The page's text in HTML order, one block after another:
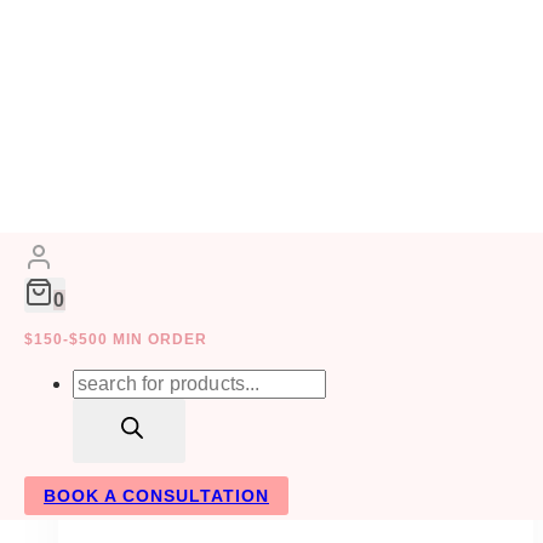
Skip
content
0
$150-$500 MIN ORDER
Products
BOOK A CONSULTATION
WEDDING PLANNERS